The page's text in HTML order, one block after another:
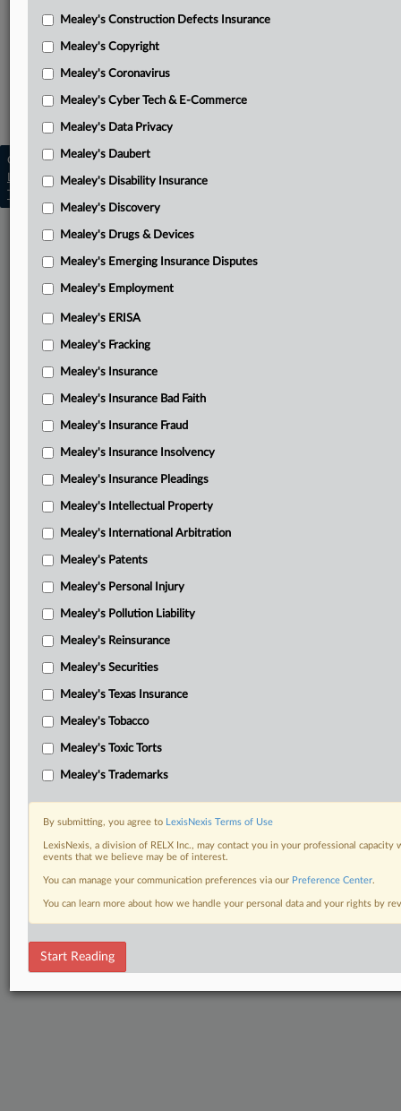
Related Sections
Mealey's Asbestos
Mealey's Asbestos Bankruptcy
Mealey's Personal Injury
Copyright © 2026, LexisNexis. All rights reserved. |
Learn more|Contact Us|Terms|Privacy Policy
Trust Center
Mealey's Construction Defects Insurance
Mealey's Copyright
Mealey's Coronavirus
Mealey's Cyber Tech & E-Commerce
Mealey's Data Privacy
Mealey's Daubert
Mealey's Disability Insurance
Mealey's Discovery
Mealey's Drugs & Devices
Mealey's Emerging Insurance Disputes
Mealey's Employment
Mealey's ERISA
Mealey's Fracking
Mealey's Insurance
Mealey's Insurance Bad Faith
Mealey's Insurance Fraud
Mealey's Insurance Insolvency
Mealey's Insurance Pleadings
Mealey's Intellectual Property
Mealey's International Arbitration
Mealey's Patents
Mealey's Personal Injury
Mealey's Pollution Liability
Mealey's Reinsurance
Mealey's Securities
Mealey's Texas Insurance
Mealey's Tobacco
Mealey's Toxic Torts
Mealey's Trademarks
By submitting, you agree to LexisNexis Terms of Use
LexisNexis, a division of RELX Inc., may contact you in your professional
events that we believe may be of interest.
You can manage your communication preferences via our Preference Center.
You can learn more about how we handle your personal data and your rights by
Start Reading